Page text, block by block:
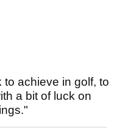
to achieve in golf, to
a bit of luck on